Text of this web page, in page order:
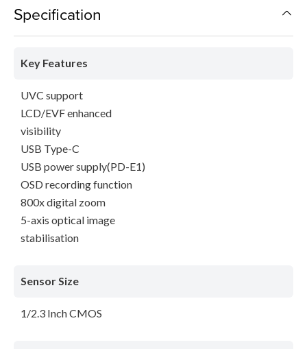
Specification
Key Features
UVC support
LCD/EVF enhanced
visibility
USB Type-C
USB power supply(PD-E1)
OSD recording function
800x digital zoom
5-axis optical image
stabilisation
Sensor Size
1/2.3 Inch CMOS